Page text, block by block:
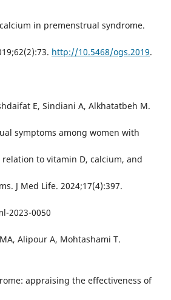
in premenstrual syndrome.
http://10.5468/ogs.2019.
E, Sindiani A, Alkhatatbeh M.
symptoms among women with
to vitamin D, calcium, and
J Med Life. 2024;17(4):397.
2023-0050
Alipour A, Mohtashami T.
appraising the effectiveness of